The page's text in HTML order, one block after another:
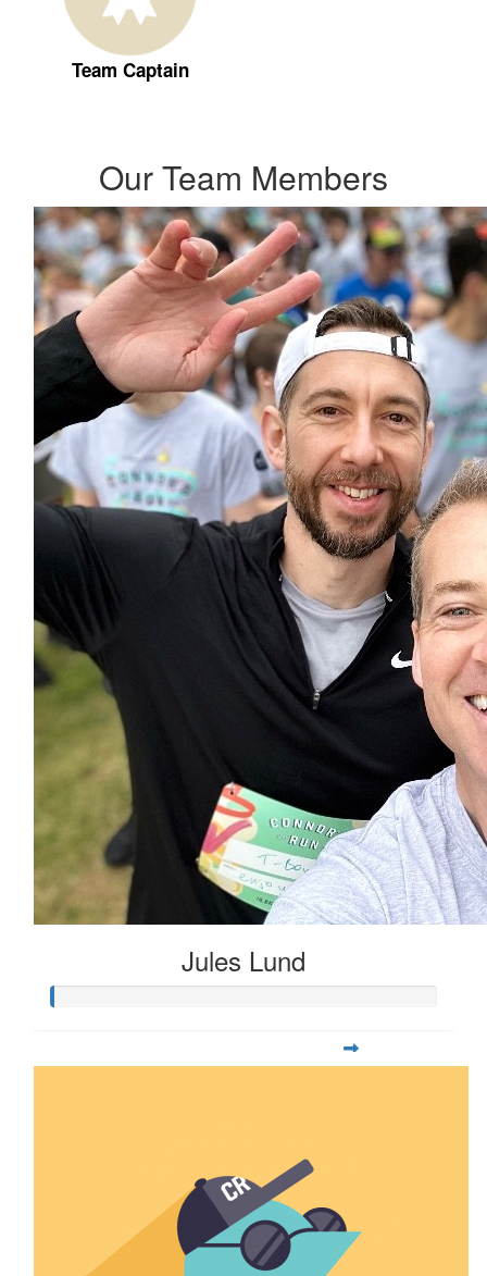
Team Captain
Our Team Members
Jules Lund